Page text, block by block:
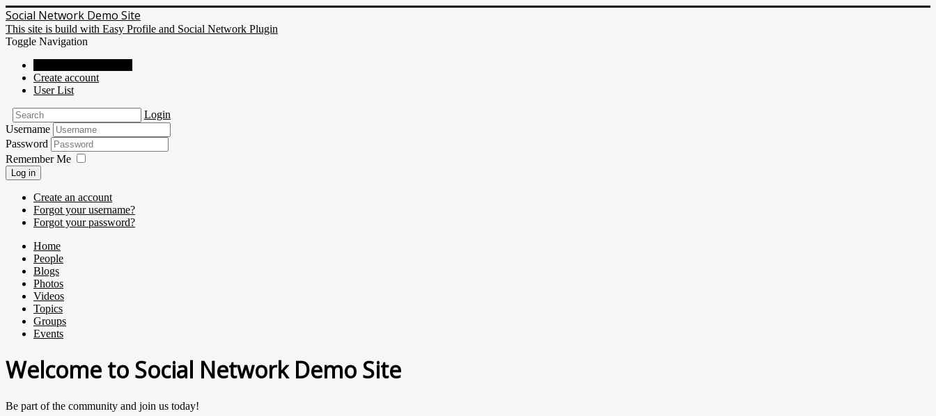
Social Network Demo Site
This site is build with Easy Profile and Social Network Plugin
Toggle Navigation
Create account
User List
Login
Username
Password
Remember Me
Log in
Create an account
Forgot your username?
Forgot your password?
Home
People
Blogs
Photos
Videos
Topics
Groups
Events
Welcome to Social Network Demo Site
Be part of the community and join us today!